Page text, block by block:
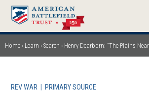
Skip
main
content
Breadcrumb
Home Learn Search Henry Dearborn: "The Plains
REV WAR PRIMARY SOURCE